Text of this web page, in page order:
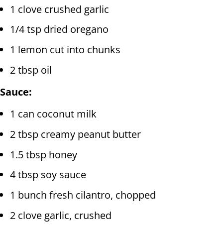
1 clove crushed garlic
1/4 tsp dried oregano
1 lemon cut into chunks
2 tbsp oil
Sauce:
1 can coconut milk
2 tbsp creamy peanut butter
1.5 tbsp honey
4 tbsp soy sauce
1 bunch fresh cilantro, chopped
2 clove garlic, crushed